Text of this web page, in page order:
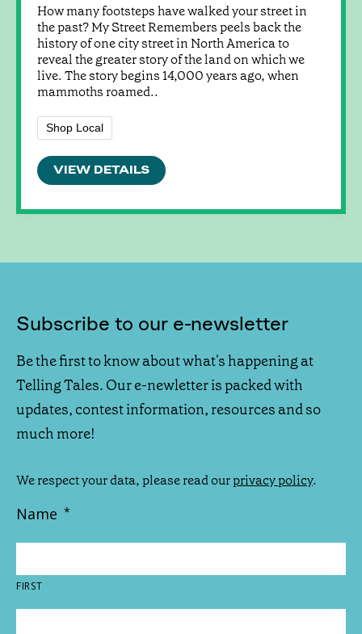
How many footsteps have walked your street in
the past? My Street Remembers peels back the
history of one city street in North America to
reveal the greater story of the land on which we
live. The story begins 14,000 years ago, when
mammoths roamed..
Shop Local
VIEW DETAILS
Subscribe to our e-newsletter
Be the first to know about what's happening at
Telling Tales. Our e-newletter is packed with
updates, contest information, resources and so
much more!
We respect your data, please read ourprivacy policy.
Name *
FIRST